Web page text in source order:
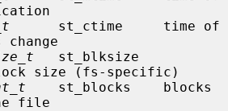
      st_ctime     time of
   st_blksize
size (fs-specific)
    st_blocks    blocks
file